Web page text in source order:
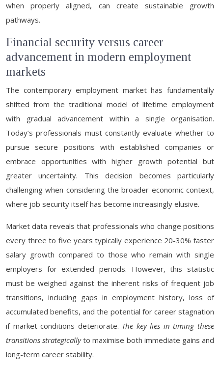
when properly aligned, can create sustainable growth
pathways.
Financial security versus career
advancement in modern employment
markets
The contemporary employment market has fundamentally
shifted from the traditional model of lifetime employment
with gradual advancement within a single organisation.
Today’s professionals must constantly evaluate whether to
pursue secure positions with established companies or
embrace opportunities with higher growth potential but
greater uncertainty. This decision becomes particularly
challenging when considering the broader economic context,
where job security itself has become increasingly elusive.
Market data reveals that professionals who change positions
every three to five years typically experience 20-30% faster
salary growth compared to those who remain with single
employers for extended periods. However, this statistic
must be weighed against the inherent risks of frequent job
transitions, including gaps in employment history, loss of
accumulated benefits, and the potential for career stagnation
if market conditions deteriorate. The key lies in timing these
transitions strategicallyto maximise both immediate gains and
long-term career stability.